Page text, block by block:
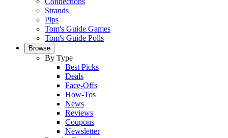
Strands
Pips
Tom's Guide Games
Tom's Guide Polls
Browse
By Type
Best Picks
Deals
Face-Offs
How-Tos
News
Reviews
Coupons
Newsletter